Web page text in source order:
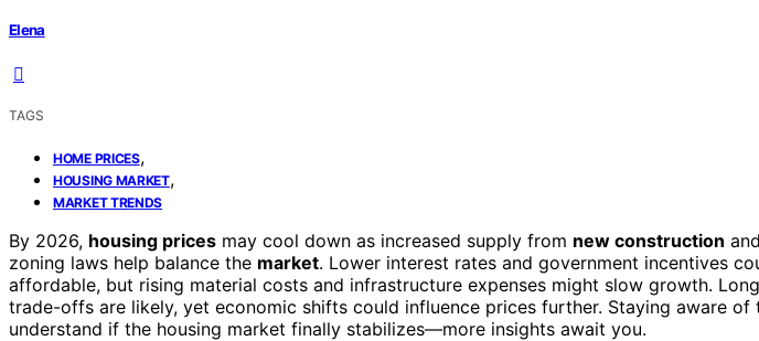
Elena
TAGS
HOME PRICES,
HOUSING MARKET,
MARKET TRENDS
By 2026, housing prices may cool down as increased supply from new construction
zoning laws help balance the market. Lower interest rates and government incentives
affordable, but rising material costs and infrastructure expenses might slow growth.
trade-offs are likely, yet economic shifts could influence prices further. Staying aware of
understand if the housing market finally stabilizes—more insights await you.